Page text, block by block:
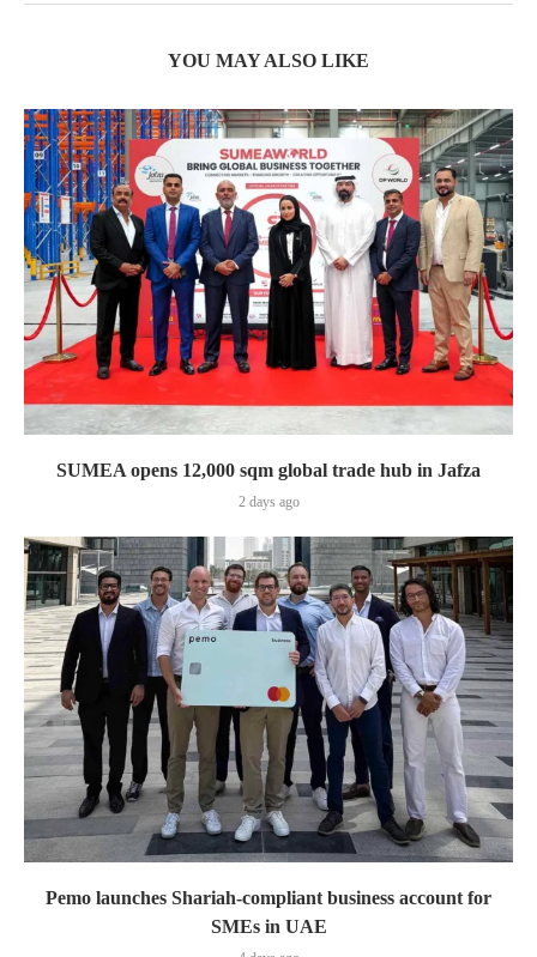
YOU MAY ALSO LIKE
SUMEA opens 12,000 sqm global trade hub in Jafza
2 days ago
Pemo launches Shariah-compliant business account for
SMEs in UAE